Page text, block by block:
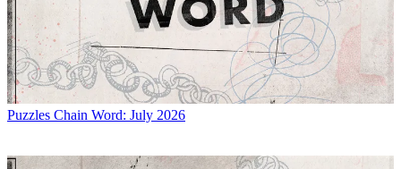
Puzzles Chain Word: July 2026